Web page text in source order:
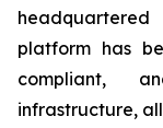
platform has
compliant,
infrastructure,